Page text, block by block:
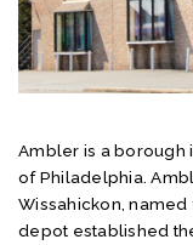
Ambler is a borough
of Philadelphia.
Wissahickon, named
depot established